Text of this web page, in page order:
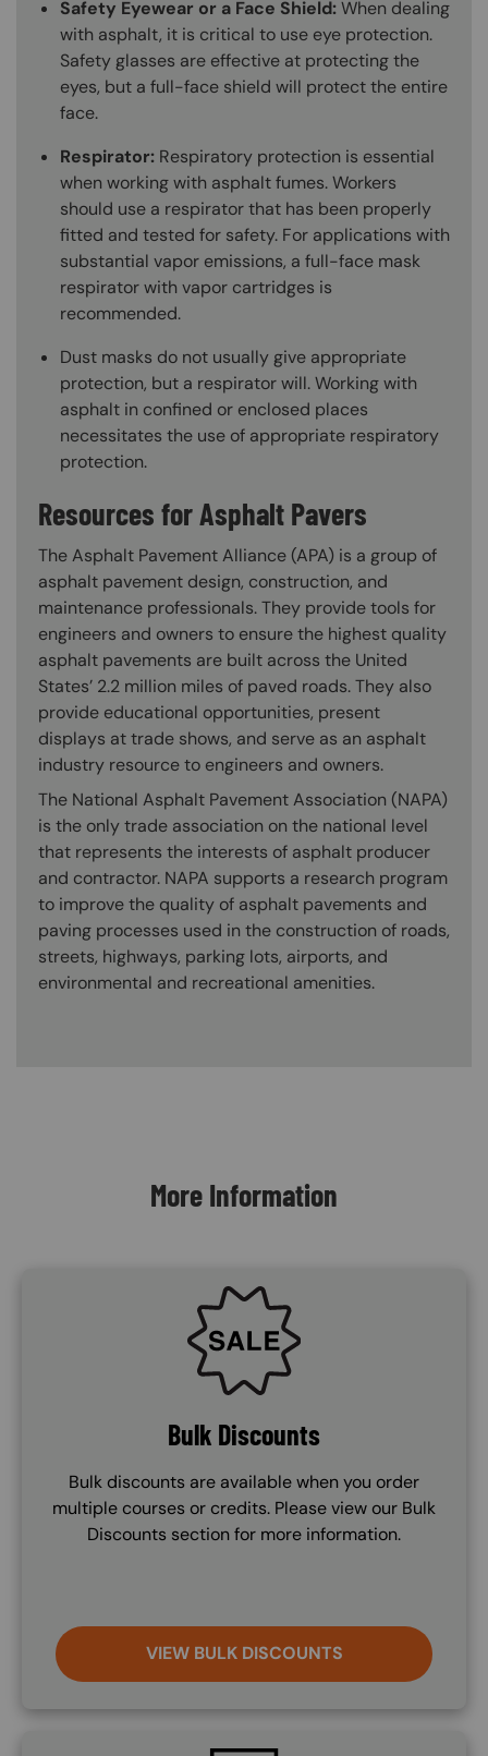
Safety Eyewear or a Face Shield:When dealing
with asphalt, it is critical to use eye protection.
Safety glasses are effective at protecting the
eyes, but a full-face shield will protect the entire
face.
Respirator: Respiratory protection is essential
when working with asphalt fumes. Workers
should use a respirator that has been properly
fitted and tested for safety. For applications with
substantial vapor emissions, a full-face mask
respirator with vapor cartridges is
recommended.
Dust masks do not usually give appropriate
protection, but a respirator will. Working with
asphalt in confined or enclosed places
necessitates the use of appropriate respiratory
protection.
Resources for Asphalt Pavers
The Asphalt Pavement Alliance (APA) is a group of
asphalt pavement design, construction, and
maintenance professionals. They provide tools for
engineers and owners to ensure the highest quality
asphalt pavements are built across the United
States’ 2.2 million miles of paved roads. They also
provide educational opportunities, present
displays at trade shows, and serve as an asphalt
industry resource to engineers and owners.
The National Asphalt Pavement Association (NAPA)
is the only trade association on the national level
that represents the interests of asphalt producer
and contractor. NAPA supports a research program
to improve the quality of asphalt pavements and
paving processes used in the construction of roads,
streets, highways, parking lots, airports, and
environmental and recreational amenities.
More Information
SVG
Bulk Discounts
Bulk discounts are available when you order
multiple courses or credits. Please view our Bulk
Discounts section for more information.
VIEW BULK DISCOUNTS